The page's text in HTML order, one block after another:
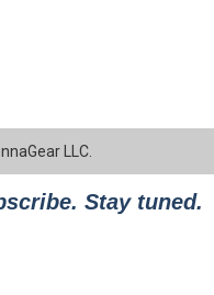
LLC.
Stay tuned.